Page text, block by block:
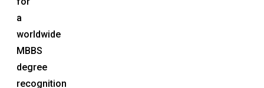
a
worldwide
MBBS
degree
recognition